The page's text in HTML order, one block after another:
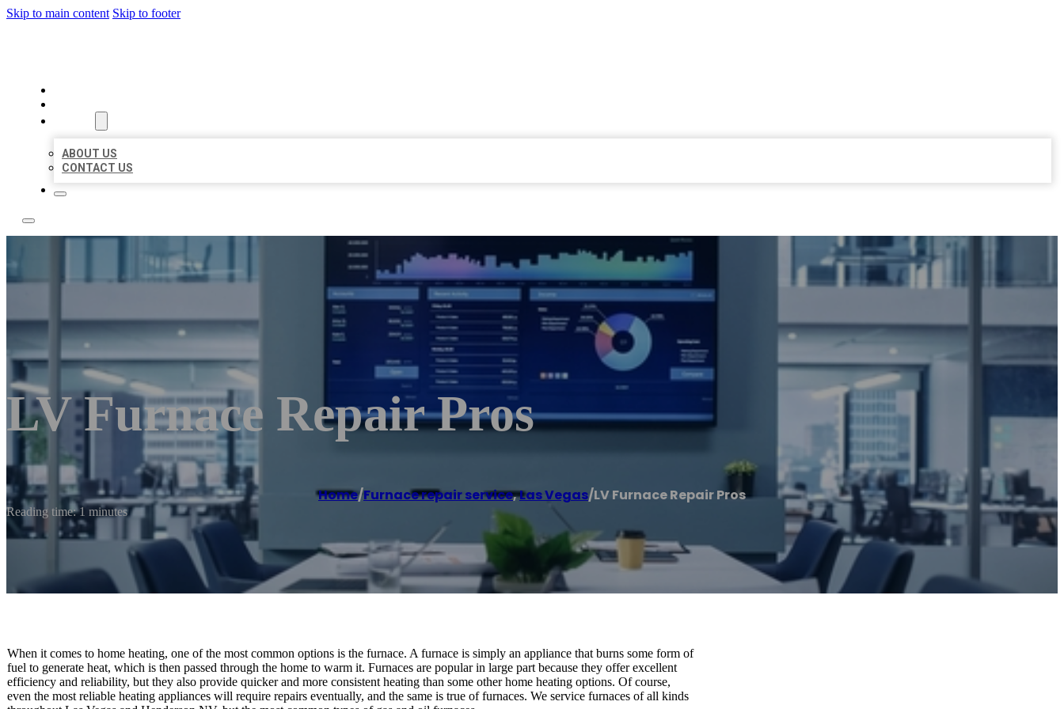
Skip to main content Skip to footer
ABOUT US
CONTACT US
LV Furnace Repair Pros
Home/Furnace repair service,Las Vegas/LV Furnace Repair Pros
Reading time: 1 minutes
When it comes to home heating, one of the most common options is the furnace. A furnace is simply an appliance that burns some form of
fuel to generate heat, which is then passed through the home to warm it. Furnaces are popular in large part because they offer excellent
efficiency and reliability, but they also provide quicker and more consistent heating than some other home heating options. Of course,
even the most reliable heating appliances will require repairs eventually, and the same is true of furnaces. We service furnaces of all kinds